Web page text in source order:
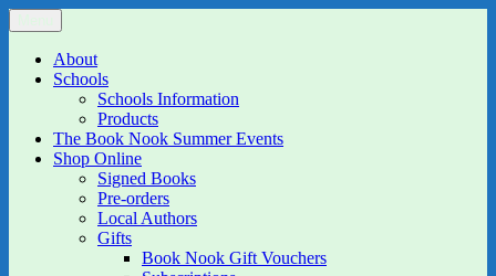
Skip
to
content
The Book Nook
Multi-award winning Independent Children's Bookshop and Art
GalleryAbout
Schools
Schools Information
Products
The Book Nook Summer Events
Shop Online
Signed Books
Pre-orders
Local Authors
Gifts
Book Nook Gift Vouchers